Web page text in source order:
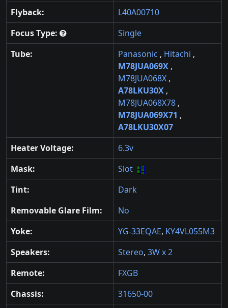
Flyback:
L40A00710
Focus Type:
Single
Tube:
Panasonic , Hitachi ,
M78JUA069X ,
M78JUA068X ,
A78LKU30X ,
M78JUA068X78 ,
M78JUA069X71 ,
A78LKU30X07
Heater Voltage:
6.3v
Mask:
Slot
Tint:
Dark
Removable Glare Film:
No
Yoke:
YG-33EQAE, KY4VL055M3
Speakers:
Stereo, 3W x 2
Remote:
FXGB
Chassis:
31650-00